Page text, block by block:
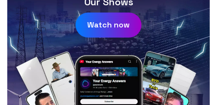
Watch now